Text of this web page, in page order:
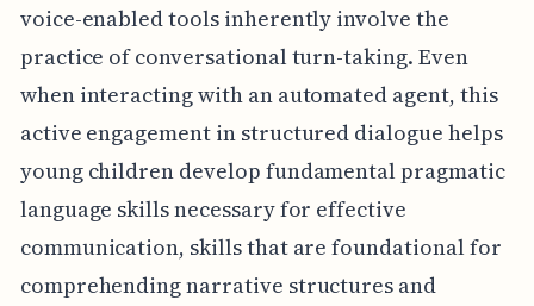
voice-enabled tools inherently involve the
practice of conversational turn-taking. Even
when interacting with an automated agent, this
active engagement in structured dialogue helps
young children develop fundamental pragmatic
language skills necessary for effective
communication, skills that are foundational for
comprehending narrative structures and